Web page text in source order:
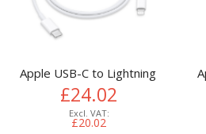
Apple USB-C to Lightning Cable
£24.02
£20.02